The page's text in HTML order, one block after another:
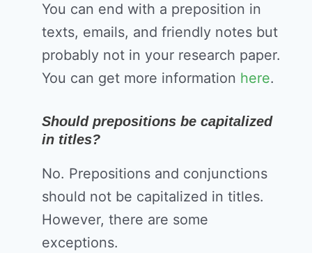
You can end with a preposition in
texts, emails, and friendly notes but
probably not in your research paper.
You can get more information here.
Should prepositions be capitalized
in titles?
No. Prepositions and conjunctions
should not be capitalized in titles.
However, there are some
exceptions.